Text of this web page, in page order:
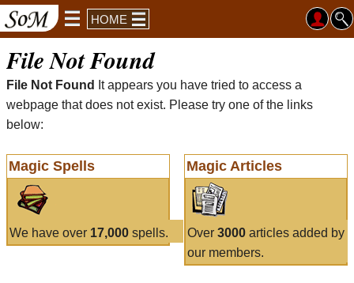
HOME
File Not Found
File Not Found
It appears you have tried to access a
webpage that does not exist. Please try one of the links
below:
Magic Spells
We have over 17,000 spells.
Magic Articles
Over 3000articles added by
our members.